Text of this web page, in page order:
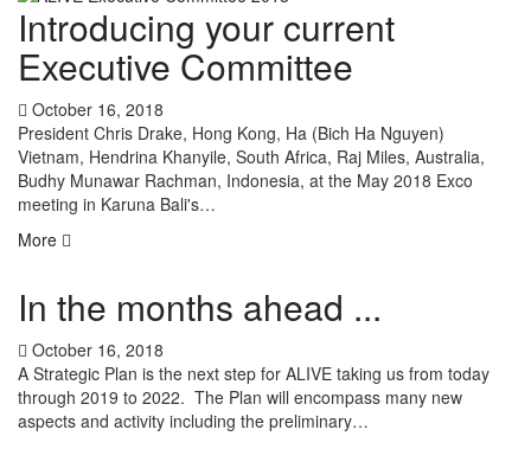
Introducing your current
Executive Committee
October 16, 2018
President Chris Drake, Hong Kong, Ha (Bich Ha Nguyen)
Vietnam, Hendrina Khanyile, South Africa, Raj Miles, Australia,
Budhy Munawar Rachman, Indonesia, at the May 2018 Exco
meeting in Karuna Bali's…
More
In the months ahead ...
October 16, 2018
A Strategic Plan is the next step for ALIVE taking us from today
through 2019 to 2022. The Plan will encompass many new
aspects and activity including the preliminary…